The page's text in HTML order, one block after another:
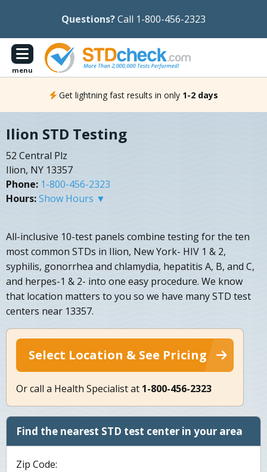
Questions?Call 1-800-456-2323
menu
Get lightning fast results in only 1-2 days
Ilion STD Testing
52 Central Plz
Ilion, NY 13357
Phone: 1-800-456-2323
Hours:Show Hours ▼
All-inclusive 10-test panels combine testing for the ten
most common STDs in Ilion, New York- HIV 1 & 2,
syphilis, gonorrhea and chlamydia, hepatitis A, B, and C,
and herpes-1 & 2- into one easy procedure. We know
that location matters to you so we have many STD test
centers near 13357.
Select Location & See Pricing
Or call a Health Specialist at 1-800-456-2323
Find the nearest STD test center in your area
Zip Code: